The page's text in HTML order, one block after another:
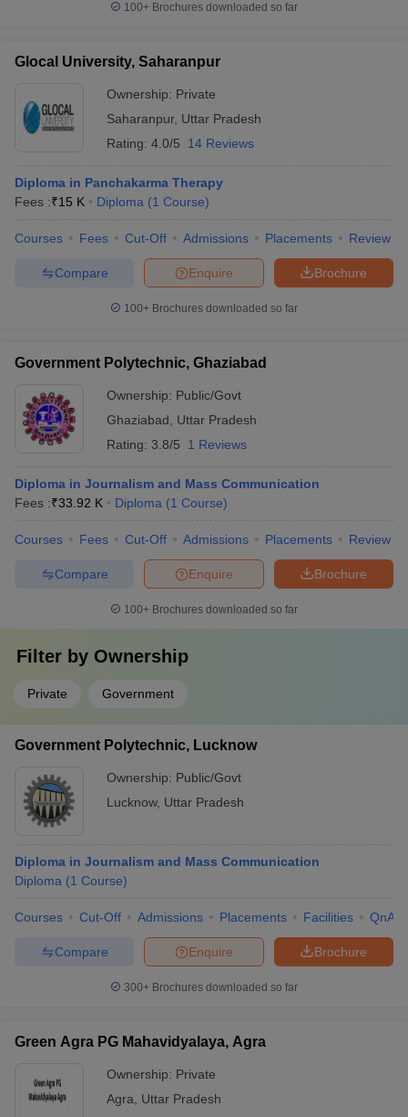
100+ Brochures downloaded so far
Glocal University, Saharanpur
Ownership: Private
Saharanpur, Uttar Pradesh
Rating: 4.0/5 14 Reviews
Diploma in Panchakarma Therapy
Fees :₹15 K Diploma (1 Course)
Courses Fees Cut-Off Admissions Placements Review
Brochure
Enquire
Compare
100+ Brochures downloaded so far
Government Polytechnic, Ghaziabad
Ownership: Public/Govt
Ghaziabad
Uttar Pradesh
Rating: 3.8/5 1 Reviews
Diploma in Journalism and Mass Communication
Fees :₹33.92 K Diploma (1 Course)
Courses Fees Cut-Off Admissions Placements Review
Brochure
Enquire
Compare
100+ Brochures downloaded so far
Filter by Ownership
Private Government
Government Polytechnic, Lucknow
Ownership: Public/Govt
Lucknow, Uttar Pradesh
Diploma in Journalism and Mass Communication
Diploma (1 Course)
Courses Cut-Off Admissions Placements Facilities QnA
Brochure
Enquire
Compare
300+ Brochures downloaded so far
Green Agra PG Mahavidyalaya, Agra
Ownership: Private
Agra
Uttar Pradesh